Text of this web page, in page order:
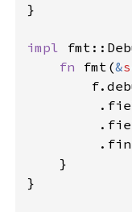
}
impl
fn fmt(&
    }
}